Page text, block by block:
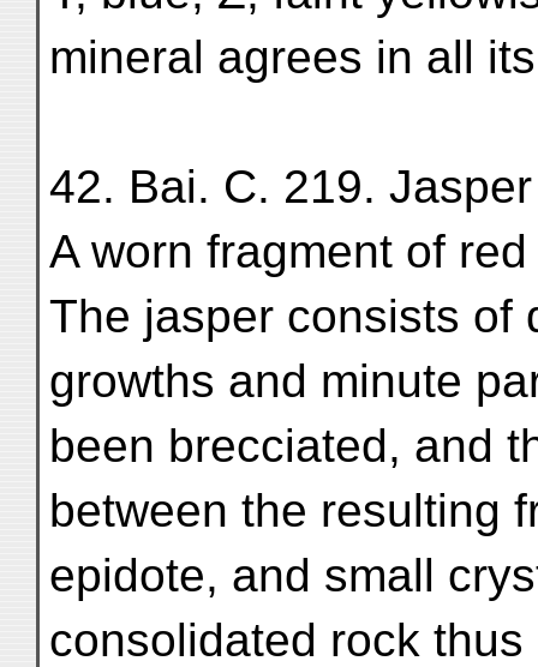
mineral agrees in all
42. Bai. C. 219.
A worn fragment of
The jasper consists of
growths and minute
been brecciated, and
between the resulting
epidote, and small
consolidated rock